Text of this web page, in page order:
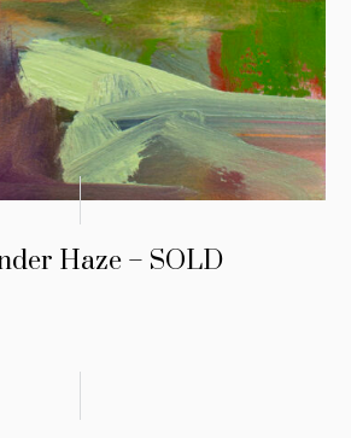
Haze – SOLD